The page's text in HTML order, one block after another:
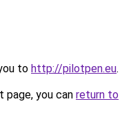
to http://pilotpen.eu.
you can return to